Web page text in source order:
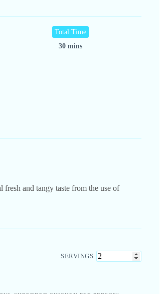
Total Time
30 mins
fresh and tangy taste from the use of
SERVINGS